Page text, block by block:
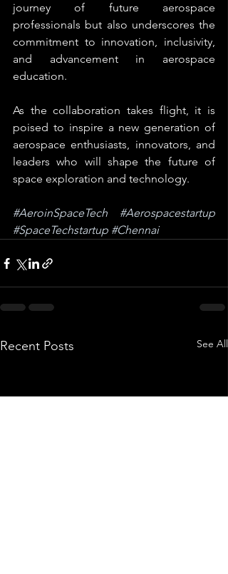
journey of future aerospace
professionals but also underscores the
commitment to innovation, inclusivity,
and advancement in aerospace
education.
As the collaboration takes flight, it is
poised to inspire a new generation of
aerospace enthusiasts, innovators, and
leaders who will shape the future of
space exploration and technology.
#AeroinSpaceTech
#Aerospacestartup
#SpaceTechstartup #Chennai
Recent Posts See All